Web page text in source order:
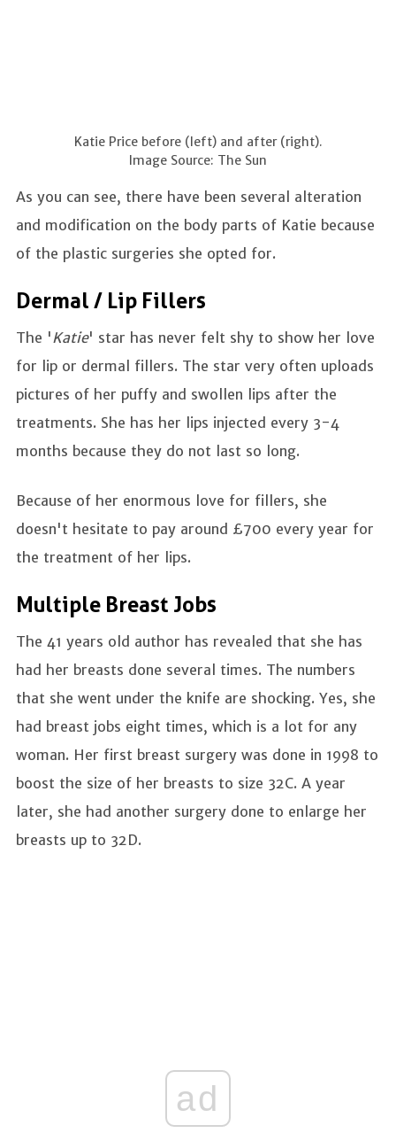
Katie Price before (left) and after (right).
Image Source: The Sun
As you can see, there have been several alteration
and modification on the body parts of Katie because
of the plastic surgeries she opted for.
Dermal / Lip Fillers
The ' Katie' star has never felt shy to show her love
for lip or dermal fillers. The star very often uploads
pictures of her puffy and swollen lips after the
treatments. She has her lips injected every 3-4
months because they do not last so long.
Because of her enormous love for fillers, she
doesn't hesitate to pay around £700 every year for
the treatment of her lips.
Multiple Breast Jobs
The 41 years old author has revealed that she has
had her breasts done several times. The numbers
that she went under the knife are shocking. Yes, she
had breast jobs eight times, which is a lot for any
woman. Her first breast surgery was done in 1998 to
boost the size of her breasts to size 32C. A year
later, she had another surgery done to enlarge her
breasts up to 32D.
ad